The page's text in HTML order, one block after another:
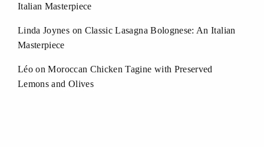
Italian Masterpiece
Linda Joynes on Classic Lasagna Bolognese: An Italian
Masterpiece
Léo onMoroccan Chicken Tagine with Preserved
Lemons and Olives